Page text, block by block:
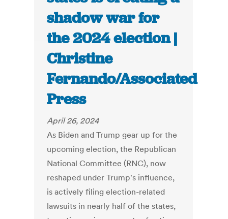
shadow war for
the 2024 election |
Christine
Fernando/Associated
Press
April 26, 2024
As Biden and Trump gear up for the
upcoming election, the Republican
National Committee (RNC), now
reshaped under Trump's influence,
is actively filing election-related
lawsuits in nearly half of the states,